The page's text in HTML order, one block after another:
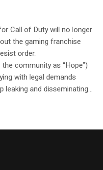
Call of Duty will no longer
the gaming franchise
order.
community as “Hope”)
with legal demands
and disseminating...